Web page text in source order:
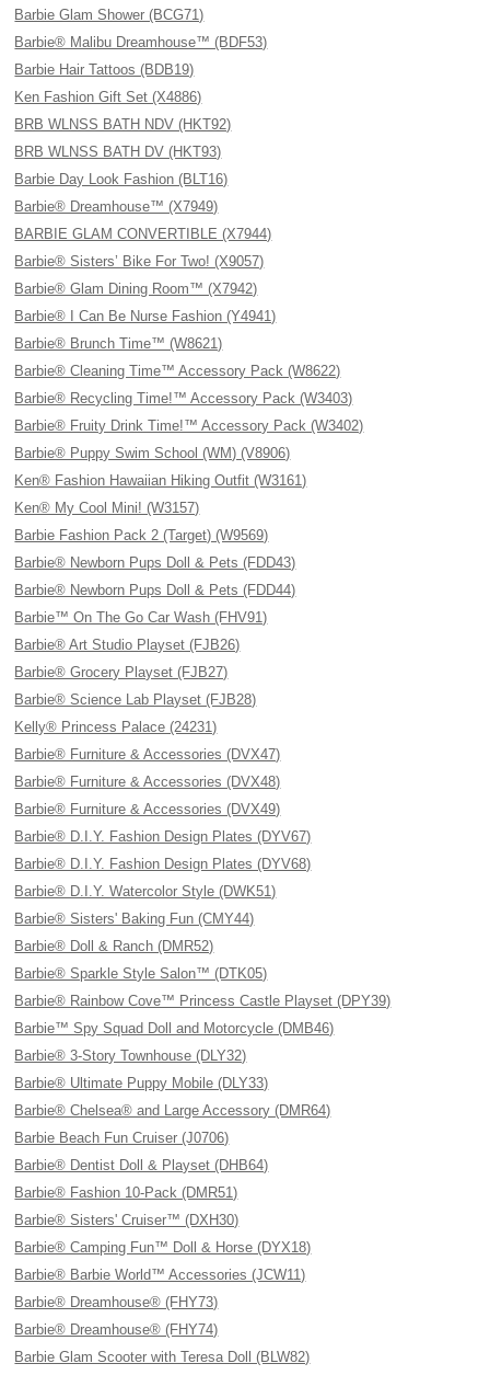
Barbie Glam Shower (BCG71)
Barbie® Malibu Dreamhouse™ (BDF53)
Barbie Hair Tattoos (BDB19)
Ken Fashion Gift Set (X4886)
BRB WLNSS BATH NDV (HKT92)
BRB WLNSS BATH DV (HKT93)
Barbie Day Look Fashion (BLT16)
Barbie® Dreamhouse™ (X7949)
BARBIE GLAM CONVERTIBLE (X7944)
Barbie® Sisters’ Bike For Two! (X9057)
Barbie® Glam Dining Room™ (X7942)
Barbie® I Can Be Nurse Fashion (Y4941)
Barbie® Brunch Time™ (W8621)
Barbie® Cleaning Time™ Accessory Pack (W8622)
Barbie® Recycling Time!™ Accessory Pack (W3403)
Barbie® Fruity Drink Time!™ Accessory Pack (W3402)
Barbie® Puppy Swim School (WM) (V8906)
Ken® Fashion Hawaiian Hiking Outfit (W3161)
Ken® My Cool Mini! (W3157)
Barbie Fashion Pack 2 (Target) (W9569)
Barbie® Newborn Pups Doll & Pets (FDD43)
Barbie® Newborn Pups Doll & Pets (FDD44)
Barbie™ On The Go Car Wash (FHV91)
Barbie® Art Studio Playset (FJB26)
Barbie® Grocery Playset (FJB27)
Barbie® Science Lab Playset (FJB28)
Kelly® Princess Palace (24231)
Barbie® Furniture & Accessories (DVX47)
Barbie® Furniture & Accessories (DVX48)
Barbie® Furniture & Accessories (DVX49)
Barbie® D.I.Y. Fashion Design Plates (DYV67)
Barbie® D.I.Y. Fashion Design Plates (DYV68)
Barbie® D.I.Y. Watercolor Style (DWK51)
Barbie® Sisters' Baking Fun (CMY44)
Barbie® Doll & Ranch (DMR52)
Barbie® Sparkle Style Salon™ (DTK05)
Barbie® Rainbow Cove™ Princess Castle Playset (DPY39)
Barbie™ Spy Squad Doll and Motorcycle (DMB46)
Barbie® 3-Story Townhouse (DLY32)
Barbie® Ultimate Puppy Mobile (DLY33)
Barbie® Chelsea® and Large Accessory (DMR64)
Barbie Beach Fun Cruiser (J0706)
Barbie® Dentist Doll & Playset (DHB64)
Barbie® Fashion 10-Pack (DMR51)
Barbie® Sisters' Cruiser™ (DXH30)
Barbie® Camping Fun™ Doll & Horse (DYX18)
Barbie® Barbie World™ Accessories (JCW11)
Barbie® Dreamhouse® (FHY73)
Barbie® Dreamhouse® (FHY74)
Barbie Glam Scooter with Teresa Doll (BLW82)